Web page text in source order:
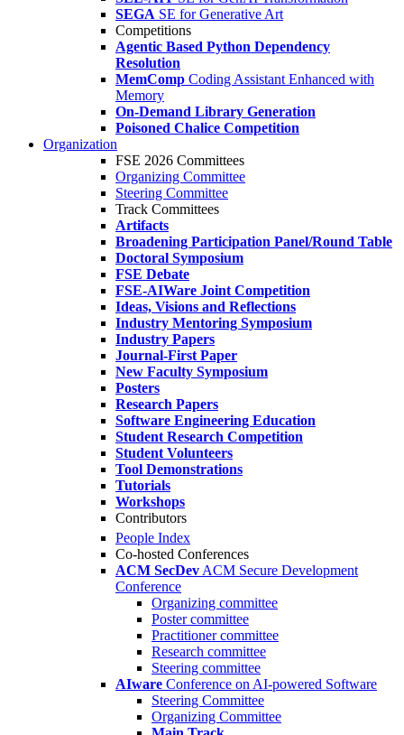
SEGA SE for Generative Art
Competitions
Agentic Based Python Dependency
Resolution
MemComp Coding Assistant Enhanced with
Memory
On-Demand Library Generation
Poisoned Chalice Competition
Organization
FSE 2026 Committees
Organizing Committee
Steering Committee
Track Committees
Artifacts
Broadening Participation Panel/Round Table
Doctoral Symposium
FSE Debate
FSE-AIWare Joint Competition
Ideas, Visions and Reflections
Industry Mentoring Symposium
Industry Papers
Journal-First Paper
New Faculty Symposium
Posters
Research Papers
Software Engineering Education
Student Research Competition
Student Volunteers
Tool Demonstrations
Tutorials
Workshops
Contributors
People Index
Co-hosted Conferences
ACM SecDev ACM Secure Development
Conference
Organizing committee
Poster committee
Practitioner committee
Research committee
Steering committee
AIware Conference on AI-powered Software
Steering Committee
Organizing Committee